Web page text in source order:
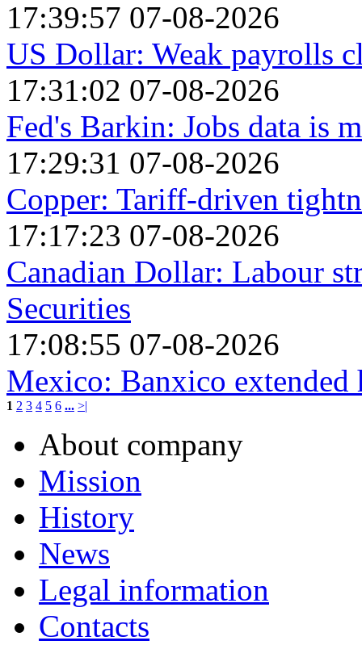
17:39:57 07-08-2026
US Dollar: Weak payrolls
17:31:02 07-08-2026
Fed's Barkin: Jobs data is
17:29:31 07-08-2026
Copper: Tariff-driven
17:17:23 07-08-2026
Canadian Dollar: Labour
Securities
17:08:55 07-08-2026
Mexico: Banxico extended
1 2 3 4 5 6 ... >|
About company
Mission
History
News
Legal information
Contacts